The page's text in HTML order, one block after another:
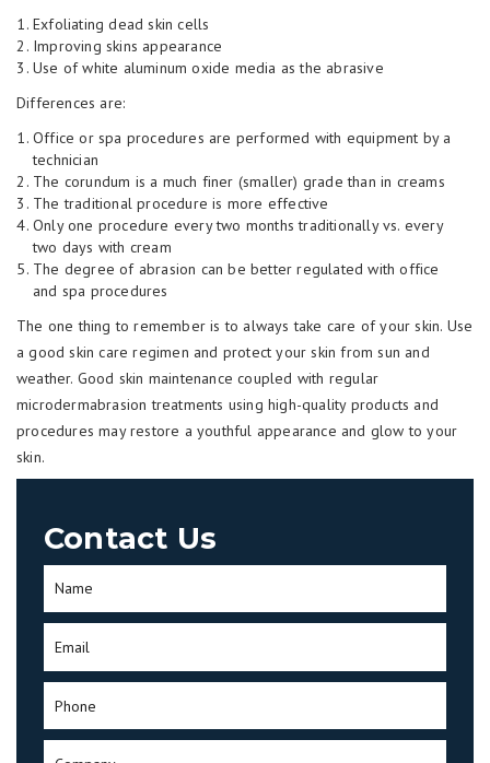
Exfoliating dead skin cells
Improving skins appearance
Use of white aluminum oxide media as the abrasive
Differences are:
Office or spa procedures are performed with equipment by a
technician
The corundum is a much finer (smaller) grade than in creams
The traditional procedure is more effective
Only one procedure every two months traditionally vs. every
two days with cream
The degree of abrasion can be better regulated with office
and spa procedures
The one thing to remember is to always take care of your skin. Use
a good skin care regimen and protect your skin from sun and
weather. Good skin maintenance coupled with regular
microdermabrasion treatments using high-quality products and
procedures may restore a youthful appearance and glow to your
skin.
Contact Us